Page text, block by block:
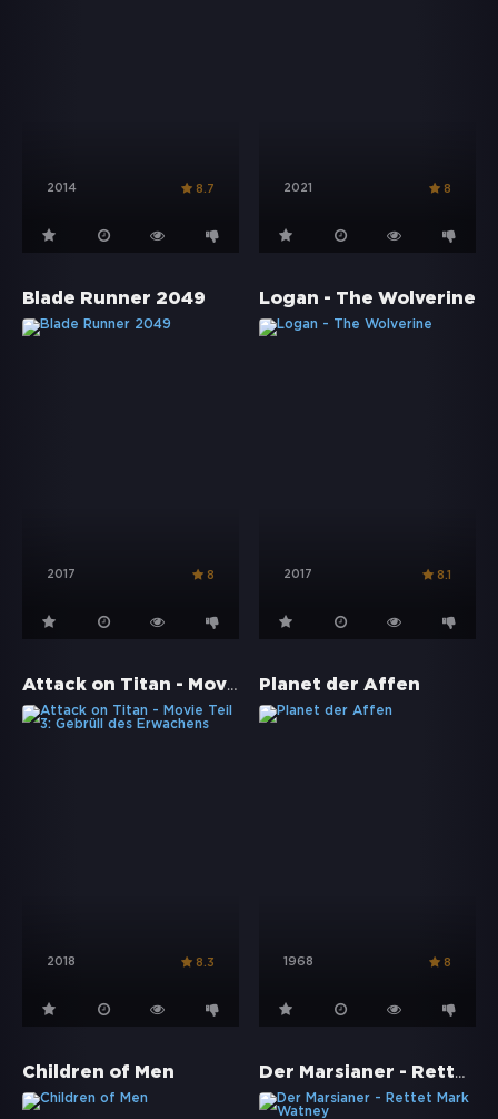
2014 8.7 2021 8
Blade Runner 2049
2017 8
Logan - The Wolverine
2017 8.1
Attack on Titan - Movie Teil 3: Gebrüll des Erwachens
2018 8.3
Planet der Affen
1968 8
Children of Men Der Marsianer - Rettet Mark Watney